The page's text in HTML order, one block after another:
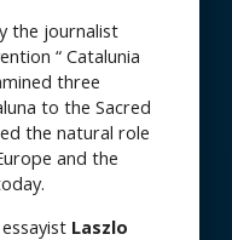
the journalist
“ Catalunia
three
to the Sacred
the natural role
and the
Laszlo